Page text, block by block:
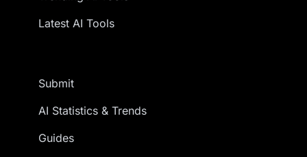
Latest AI Tools
Submit
AI Statistics & Trends
Guides